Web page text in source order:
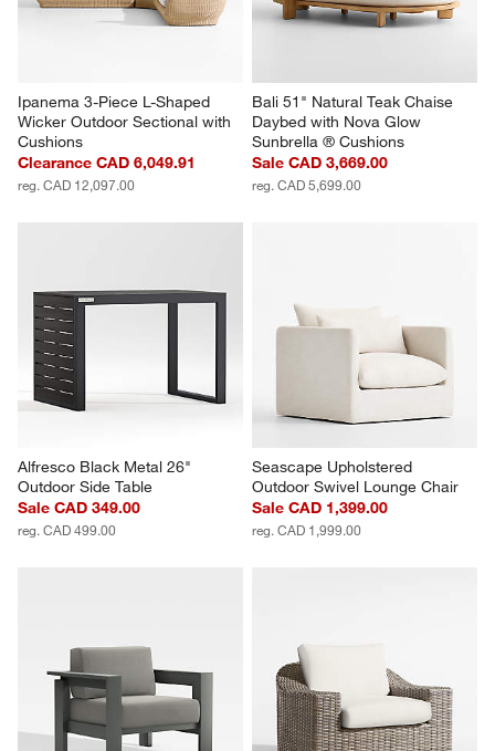
Ipanema 3-Piece L-Shaped
Wicker Outdoor Sectional with
Cushions
Clearance CAD 6,049.91
reg. CAD 12,097.00
Bali 51" Natural Teak Chaise
Daybed with Nova Glow
Sunbrella ® Cushions
Sale CAD 3,669.00
reg. CAD 5,699.00
Alfresco Black Metal 26"
Outdoor Side Table
Sale CAD 349.00
reg. CAD 499.00
Seascape Upholstered
Outdoor Swivel Lounge Chair
Sale CAD 1,399.00
reg. CAD 1,999.00